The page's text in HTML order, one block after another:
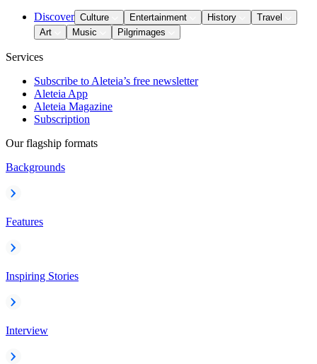
Discover Culture Entertainment History
Travel
Art
Music Pilgrimages
Services
Subscribe to Aleteia’s free newsletter
Aleteia App
Aleteia Magazine
Subscription
Our flagship formats
Backgrounds
Features
Inspiring Stories
Interview